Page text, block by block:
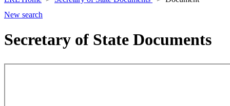
New search
Secretary of State Documents